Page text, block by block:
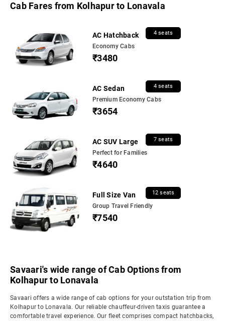
Cab Fares from Kolhapur to Lonavala
AC Hatchback 4 seats
Economy Cabs
₹3480
AC Sedan 4 seats
Premium Economy Cabs
₹3654
AC SUV Large 7 seats
Perfect for Families
₹4640
Full Size Van 12 seats
Group Travel Friendly
₹7540
Savaari's wide range of Cab Options from
Kolhapur to Lonavala
Savaari offers a wide range of cab options for your outstation trip from
Kolhapur to Lonavala. Our reliable chauffeur-driven taxis guarantee a
comfortable travel experience. Our fleet comprises compact hatchbacks,